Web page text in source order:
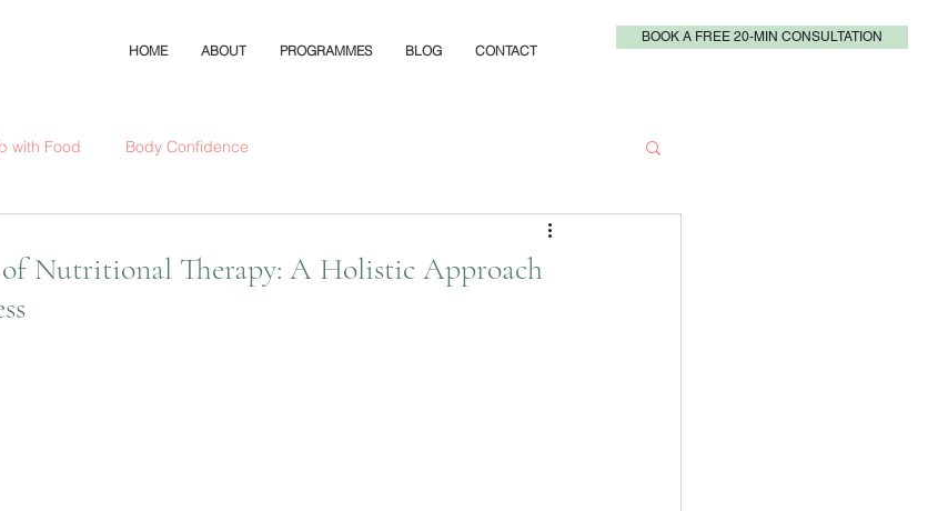
HOME ABOUT PROGRAMMES BLOG CONTACT
BOOK A FREE 20-MIN CONSULTATION
with Food Body Confidence
Nutritional Therapy: A Holistic Approach